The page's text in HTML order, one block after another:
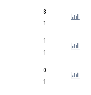
3
1
1
1
0
1